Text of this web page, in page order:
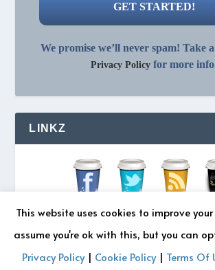
We promise we’ll never spam! Take
Privacy Policy for more
LINKZ
© 2026 REZONATZ | Site Designed by
This website uses cookies to improve your
assume you're ok with this, but you can
Privacy Policy| Cookie Policy| Terms Of